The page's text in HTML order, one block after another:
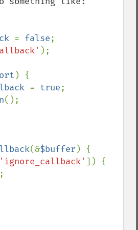
= false
);
) {
= true;
();
(&$buffer ) {
'ignore_callback' ]) {
;